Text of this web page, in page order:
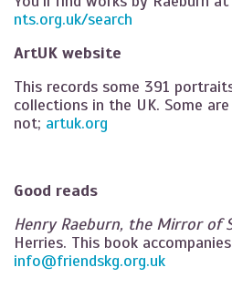
nts.org.uk/search
ArtUK website
This records some 391
collections in the UK. Some
not; artuk.org
Good reads
Henry Raeburn, the Mirror of
Herries. This book
info@friendskg.org.uk